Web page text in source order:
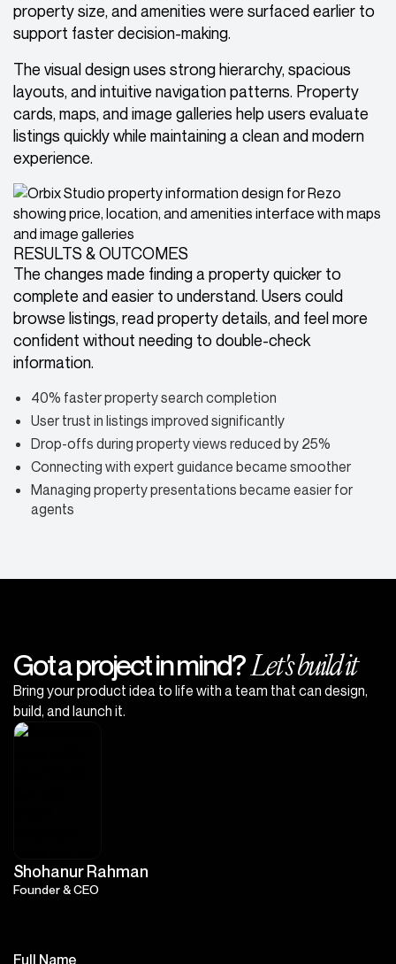
property size, and amenities were surfaced earlier to
support faster decision-making.
The visual design uses strong hierarchy, spacious
layouts, and intuitive navigation patterns. Property
cards, maps, and image galleries help users evaluate
listings quickly while maintaining a clean and modern
experience.
RESULTS & OUTCOMES
The changes made finding a property quicker to
complete and easier to understand. Users could
browse listings, read property details, and feel more
confident without needing to double-check
information.
40% faster property search completion
User trust in listings improved significantly
Drop-offs during property views reduced by 25%
Connecting with expert guidance became smoother
Managing property presentations became easier for
agents
Got a project in mind?Let's build it
Bring your product idea to life with a team that can design,
build, and launch it.
Shohanur Rahman
Founder & CEO
Full Name